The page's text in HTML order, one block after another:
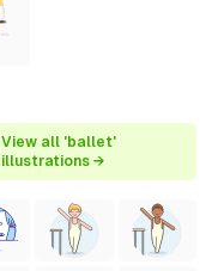
View all 'ballet'
illustrations →